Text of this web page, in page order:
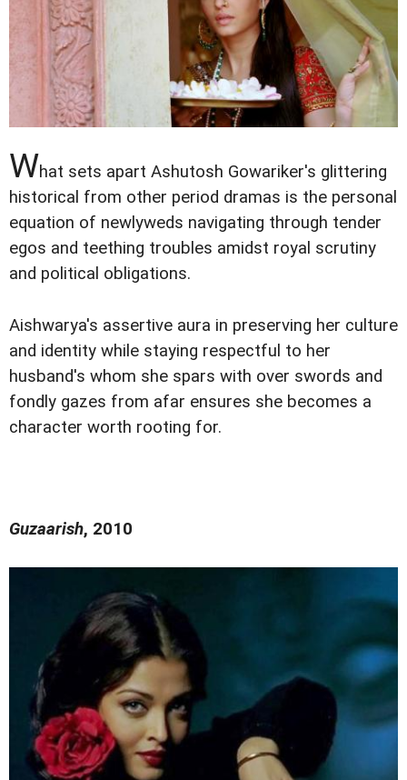
What sets apart Ashutosh Gowariker's glittering
historical from other period dramas is the personal
equation of newlyweds navigating through tender
egos and teething troubles amidst royal scrutiny
and political obligations.
Aishwarya's assertive aura in preserving her culture
and identity while staying respectful to her
husband's whom she spars with over swords and
fondly gazes from afar ensures she becomes a
character worth rooting for.
Guzaarish, 2010